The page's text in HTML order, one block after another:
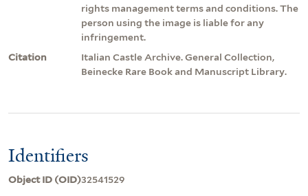
rights management terms and conditions. The
person using the image is liable for any
infringement.
Citation
Italian Castle Archive. General Collection,
Beinecke Rare Book and Manuscript Library.
Identifiers
Object ID (OID)32541529